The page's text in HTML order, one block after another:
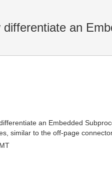
an
an Embedded
similar to the off-page